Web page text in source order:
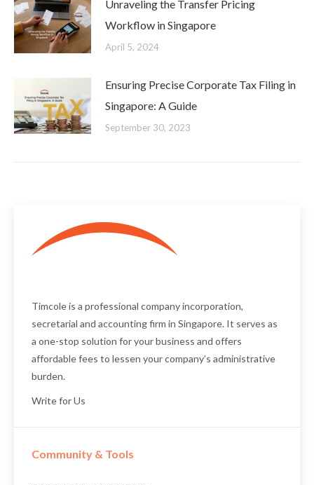
Unraveling the Transfer Pricing
Workflow in Singapore
April 5, 2024
Ensuring Precise Corporate Tax Filing in
Singapore: A Guide
September 30, 2023
Timcole is a professional company incorporation,
secretarial and accounting firm in Singapore. It serves as
a one-stop solution for your business and offers
affordable fees to lessen your company’s administrative
burden.
Write for Us
Community & Tools